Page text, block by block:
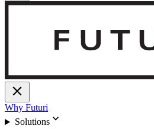
close
Why Futuri
Solutionsexpand_more